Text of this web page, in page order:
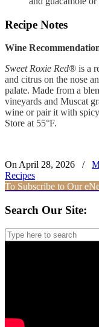
Recipe Notes
Wine
Sweet Roxie Red® is a
and citrus on the nose
palate. Made from a
vineyards and Muscat
wine or pair it with
Store at 55°F.
On April 28, 2026 /
Recipes
To Subscribe to Our
Search Our Site:
Search
for: